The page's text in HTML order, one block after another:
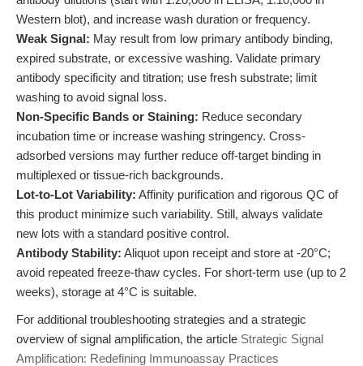
Western blot), and increase wash duration or frequency.
Weak Signal: May result from low primary antibody binding,
expired substrate, or excessive washing. Validate primary
antibody specificity and titration; use fresh substrate; limit
washing to avoid signal loss.
Non-Specific Bands or Staining: Reduce secondary
incubation time or increase washing stringency. Cross-
adsorbed versions may further reduce off-target binding in
multiplexed or tissue-rich backgrounds.
Lot-to-Lot Variability: Affinity purification and rigorous QC of
this product minimize such variability. Still, always validate
new lots with a standard positive control.
Antibody Stability: Aliquot upon receipt and store at -20°C;
avoid repeated freeze-thaw cycles. For short-term use (up to 2
weeks), storage at 4°C is suitable.
For additional troubleshooting strategies and a strategic
overview of signal amplification, the article Strategic Signal
Amplification: Redefining Immunoassay Practices